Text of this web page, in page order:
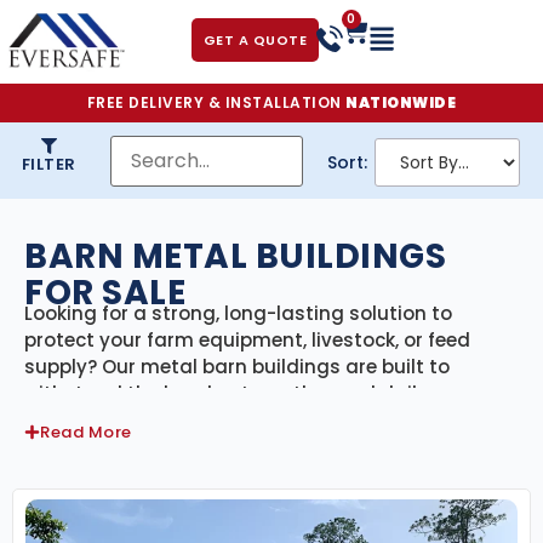
GET A QUOTE
0
FREE DELIVERY & INSTALLATION NATIONWIDE
FILTER Sort:
BARN METAL BUILDINGS
FOR SALE
Looking for a strong, long-lasting solution to
protect your farm equipment, livestock, or feed
supply? Our metal barn buildings are built to
withstand the harshest weather and daily
agricultural demands—all while offering the
flexibility to adapt to your property’s specific needs.
large-scale agricultural operation, our prefab steel
barns are engineered for performance, security,
Read More